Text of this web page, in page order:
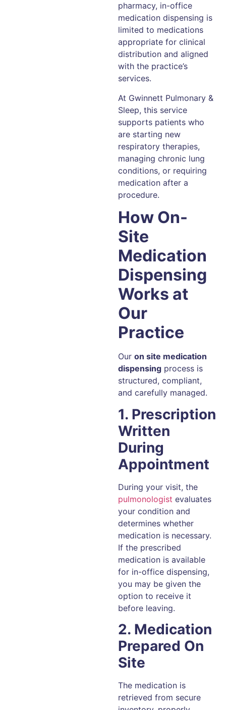
pharmacy, in-office
medication dispensing is
limited to medications
appropriate for clinical
distribution and aligned
with the practice’s
services.
At Gwinnett Pulmonary &
Sleep, this service
supports patients who
are starting new
respiratory therapies,
managing chronic lung
conditions, or requiring
medication after a
procedure.
How On-
Site
Medication
Dispensing
Works at
Our
Practice
Our on site medication
dispensing process is
structured, compliant,
and carefully managed.
1. Prescription
Written
During
Appointment
During your visit, the
pulmonologist evaluates
your condition and
determines whether
medication is necessary.
If the prescribed
medication is available
for in-office dispensing,
you may be given the
option to receive it
before leaving.
2. Medication
Prepared On
Site
The medication is
retrieved from secure